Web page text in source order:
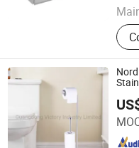
Guangdong Victory
Since 2009